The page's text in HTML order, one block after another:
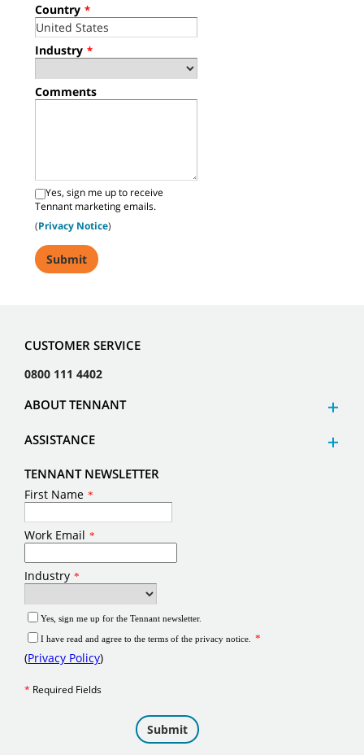
Country *
Industry *
Comments
Yes, sign me up to receive
Tennant marketing emails.
(Privacy Notice)
CUSTOMER SERVICE
0800 111 4402
ABOUT TENNANT
ASSISTANCE
TENNANT NEWSLETTER